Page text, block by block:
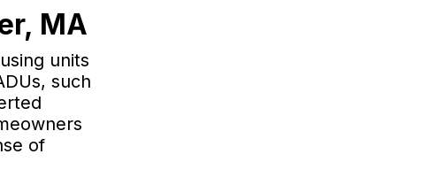
MA
units
such
of